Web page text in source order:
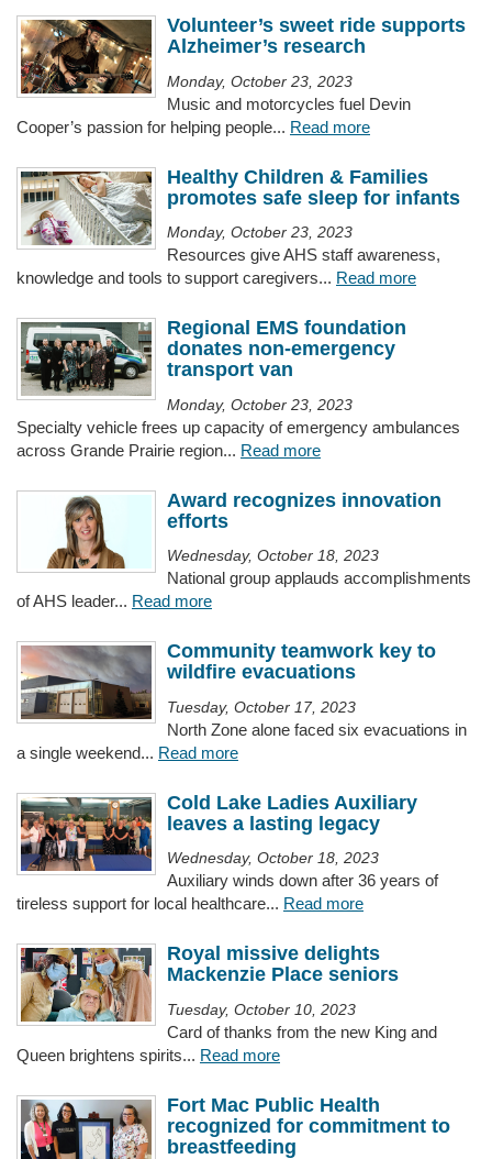
Volunteer’s sweet ride supports
Alzheimer’s research
Monday, October 23, 2023
Music and motorcycles fuel Devin
Cooper’s passion for helping people... Read more
Healthy Children & Families
promotes safe sleep for infants
Monday, October 23, 2023
Resources give AHS staff awareness,
knowledge and tools to support caregivers... Read more
Regional EMS foundation
donates non-emergency
transport van
Monday, October 23, 2023
Specialty vehicle frees up capacity of emergency ambulances
across Grande Prairie region... Read more
Award recognizes innovation
efforts
Wednesday, October 18, 2023
National group applauds accomplishments
of AHS leader... Read more
Community teamwork key to
wildfire evacuations
Tuesday, October 17, 2023
North Zone alone faced six evacuations in
a single weekend... Read more
Cold Lake Ladies Auxiliary
leaves a lasting legacy
Wednesday, October 18, 2023
Auxiliary winds down after 36 years of
tireless support for local healthcare... Read more
Royal missive delights
Mackenzie Place seniors
Tuesday, October 10, 2023
Card of thanks from the new King and
Queen brightens spirits... Read more
Fort Mac Public Health
recognized for commitment to
breastfeeding